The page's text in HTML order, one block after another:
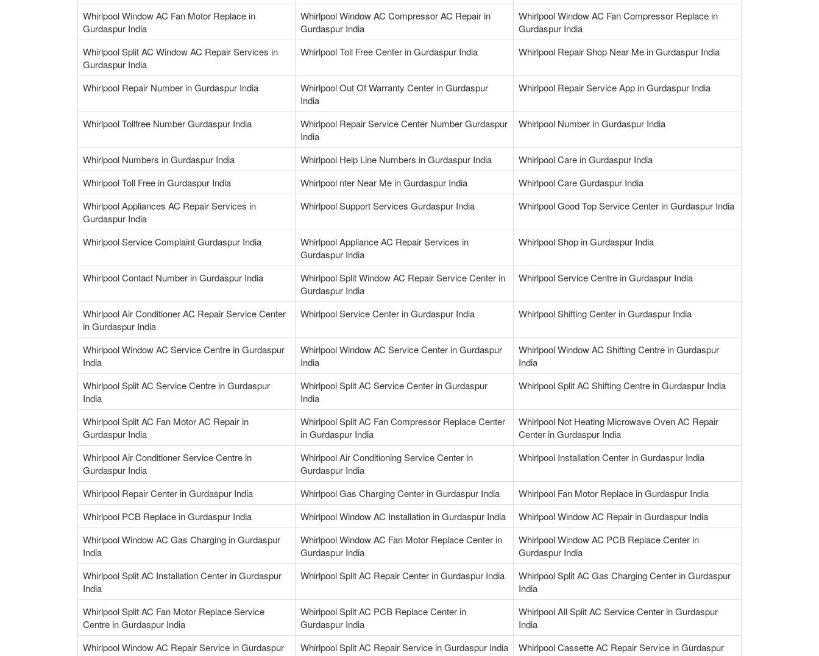
Whirlpool Window AC Fan Motor Replace in
Gurdaspur India
Whirlpool Window AC Compressor AC Repair in
Gurdaspur India
Whirlpool Window AC Fan Compressor Replace in
Gurdaspur India
Whirlpool Split AC Window AC Repair Services in
Gurdaspur India
Whirlpool Toll Free Center in Gurdaspur India Whirlpool Repair Shop Near Me in Gurdaspur India
Whirlpool Repair Number in Gurdaspur India
Whirlpool Out Of Warranty Center in Gurdaspur
India
Whirlpool Repair Service App in Gurdaspur India
Whirlpool Tollfree Number Gurdaspur India
Whirlpool Repair Service Center Number Gurdaspur
India
Whirlpool Number in Gurdaspur India
Whirlpool Numbers in Gurdaspur India Whirlpool Help Line Numbers in Gurdaspur India
Whirlpool Care in Gurdaspur India
Whirlpool Toll Free in Gurdaspur India
Whirlpool nter Near Me in Gurdaspur India
Whirlpool Care Gurdaspur India
Whirlpool Appliances AC Repair Services in
Gurdaspur India
Whirlpool Support Services Gurdaspur India Whirlpool Good Top Service Center in Gurdaspur India
Whirlpool Service Complaint Gurdaspur India
Whirlpool Appliance AC Repair Services in
Gurdaspur India
Whirlpool Shop in Gurdaspur India
Whirlpool Contact Number in Gurdaspur India
Whirlpool Split Window AC Repair Service Center in
Gurdaspur India
Whirlpool Service Centre in Gurdaspur India
Whirlpool Air Conditioner AC Repair Service Center
in Gurdaspur India
Whirlpool Service Center in Gurdaspur India Whirlpool Shifting Center in Gurdaspur India
Whirlpool Window AC Service Centre in Gurdaspur
India
Whirlpool Window AC Service Center in Gurdaspur
India
Whirlpool Window AC Shifting Centre in Gurdaspur
India
Whirlpool Split AC Service Centre in Gurdaspur
India
Whirlpool Split AC Service Center in Gurdaspur
India
Whirlpool Split AC Shifting Centre in Gurdaspur India
Whirlpool Split AC Fan Motor AC Repair in
Gurdaspur India
Whirlpool Split AC Fan Compressor Replace Center
in Gurdaspur India
Whirlpool Not Heating Microwave Oven AC Repair
Center in Gurdaspur India
Whirlpool Air Conditioner Service Centre in
Gurdaspur India
Whirlpool Air Conditioning Service Center in
Gurdaspur India
Whirlpool Installation Center in Gurdaspur India
Whirlpool Repair Center in Gurdaspur India Whirlpool Gas Charging Center in Gurdaspur India
Whirlpool Fan Motor Replace in Gurdaspur India
Whirlpool PCB Replace in Gurdaspur India
Whirlpool Window AC Installation in Gurdaspur India
Whirlpool Window AC Repair in Gurdaspur India
Whirlpool Window AC Gas Charging in Gurdaspur
India
Whirlpool Window AC Fan Motor Replace Center in
Gurdaspur India
Whirlpool Window AC PCB Replace Center in
Gurdaspur India
Whirlpool Split AC Installation Center in Gurdaspur
India
Whirlpool Split AC Repair Center in Gurdaspur India
Whirlpool Split AC Gas Charging Center in Gurdaspur
India
Whirlpool Split AC Fan Motor Replace Service
Centre in Gurdaspur India
Whirlpool Split AC PCB Replace Center in
Gurdaspur India
Whirlpool All Split AC Service Center in Gurdaspur
India
Whirlpool Window AC Repair Service in Gurdaspur
Whirlpool Split AC Repair Service in Gurdaspur India
Whirlpool Cassette AC Repair Service in Gurdaspur